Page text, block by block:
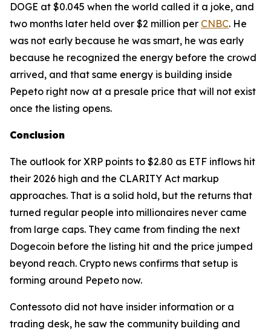
DOGE at $0.045 when the world called it a joke, and
two months later held over $2 million per CNBC. He
was not early because he was smart, he was early
because he recognized the energy before the crowd
arrived, and that same energy is building inside
Pepeto right now at a presale price that will not exist
once the listing opens.
Conclusion
The outlook for XRP points to $2.80 as ETF inflows hit
their 2026 high and the CLARITY Act markup
approaches. That is a solid hold, but the returns that
turned regular people into millionaires never came
from large caps. They came from finding the next
Dogecoin before the listing hit and the price jumped
beyond reach. Crypto news confirms that setup is
forming around Pepeto now.
Contessoto did not have insider information or a
trading desk, he saw the community building and